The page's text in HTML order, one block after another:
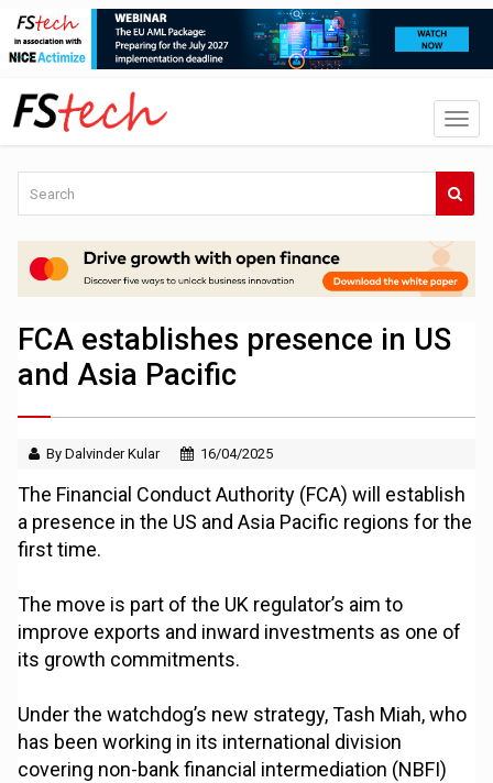
FCA establishes presence in US
and Asia Pacific
By Dalvinder Kular 16/04/2025
The Financial Conduct Authority (FCA) will establish
a presence in the US and Asia Pacific regions for the
first time.
The move is part of the UK regulator’s aim to
improve exports and inward investments as one of
its growth commitments.
Under the watchdog’s new strategy, Tash Miah, who
has been working in its international division
covering non-bank financial intermediation (NBFI)